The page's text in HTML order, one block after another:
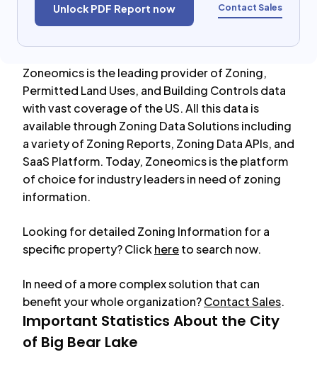
Unlock PDF Report now Contact Sales
Zoneomics is the leading provider of Zoning,
Permitted Land Uses, and Building Controls data
with vast coverage of the US. All this data is
available through Zoning Data Solutions including
a variety of Zoning Reports, Zoning Data APIs, and
SaaS Platform. Today, Zoneomics is the platform
of choice for industry leaders in need of zoning
information.
Looking for detailed Zoning Information for a
specific property? Clickhereto search now.
In need of a more complex solution that can
benefit your whole organization?Contact Sales.
Important Statistics About the City
of Big Bear Lake